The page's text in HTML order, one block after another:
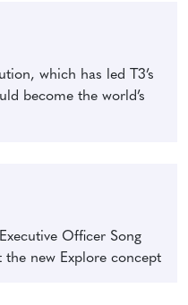
which has led T3’s
become the world’s
Officer Song
the new Explore concept